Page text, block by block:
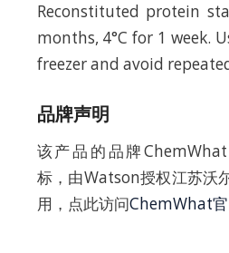
Reconstituted protein
months, 4°C for 1 week.
freezer and avoid
品牌声明
该产品的品牌
标，由Watson授权江苏沃
用，点此访问ChemWhat